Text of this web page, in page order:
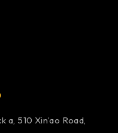
510 Xin’ao Road,